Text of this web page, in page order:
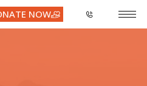
NOW